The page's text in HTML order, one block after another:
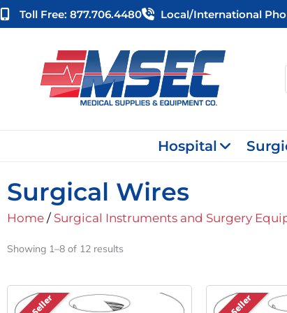
Skip
to
Toll Free: 877.706.4480 Local/international
Hospital
Surgical Wires
Home / Surgical Instruments and Surgery
Showing 1–8 of 12 results